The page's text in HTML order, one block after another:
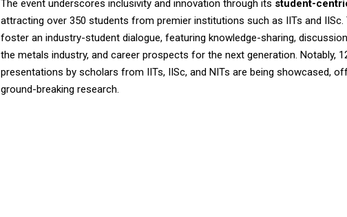
The event underscores inclusivity and innovation through its student-
attracting over 350 students from premier institutions such as IITs and IISc.
foster an industry-student dialogue, featuring knowledge-sharing,
the metals industry, and career prospects for the next generation. Notably,
presentations by scholars from IITs, IISc, and NITs are being showcased,
ground-breaking research.